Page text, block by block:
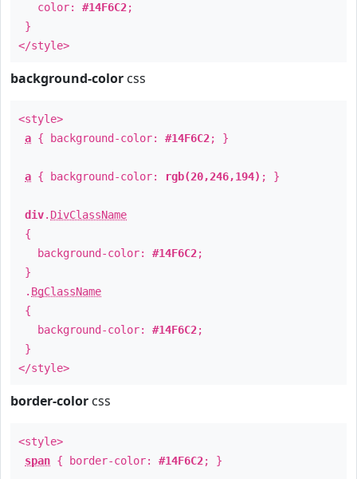
color: #14F6C2;
}
</style>
background-color css
<style>
a { background-color: #14F6C2; }
a { background-color: rgb(20,246,194) ; }
div. DivClassName
{
background-color: #14F6C2;
}
. BgClassName
{
background-color: #14F6C2;
}
</style>
border-color css
<style>
span { border-color: #14F6C2; }